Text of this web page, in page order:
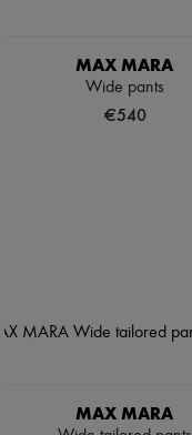
MAX MARA
Wide pants
€540
MAX MARA